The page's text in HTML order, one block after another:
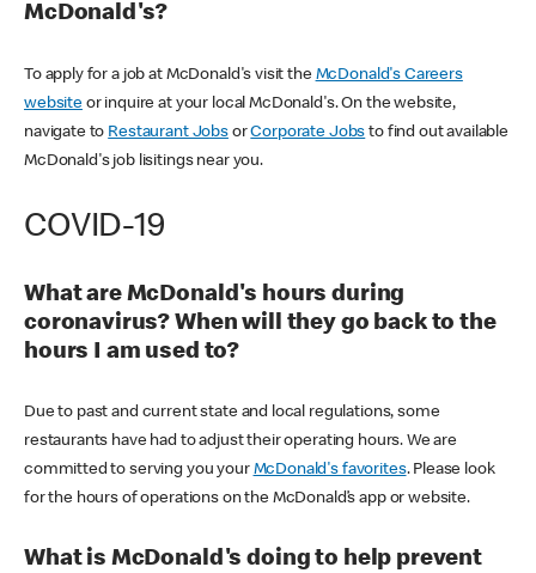
McDonald's?
To apply for a job at McDonald's visit the McDonald's Careers
websiteor inquire at your local McDonald's. On the website,
navigate to Restaurant JobsorCorporate Jobs to find out available
McDonald's job lisitings near you.
COVID-19
What are McDonald's hours during
coronavirus? When will they go back to the
hours I am used to?
Due to past and current state and local regulations, some
restaurants have had to adjust their operating hours. We are
committed to serving you your McDonald's favorites. Please look
for the hours of operations on the McDonald’s app or website.
What is McDonald's doing to help prevent